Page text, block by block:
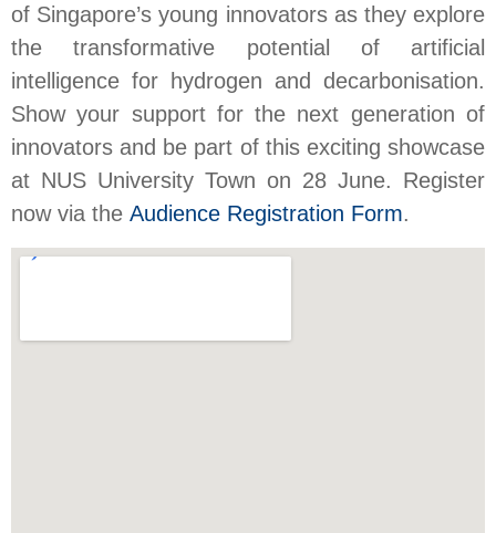
of Singapore’s young innovators as they explore
the transformative potential of artificial
intelligence for hydrogen and decarbonisation.
Show your support for the next generation of
innovators and be part of this exciting showcase
at NUS University Town on 28 June. Register
now via the Audience Registration Form.